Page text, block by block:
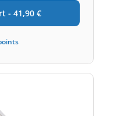
- 41,90 €